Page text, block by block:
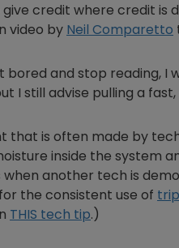
give credit where credit is
video by Neil Comparetto
bored and stop reading,
I still advise pulling a
that is often made by
inside the system
when another tech is
the consistent use of
THIS tech tip.)